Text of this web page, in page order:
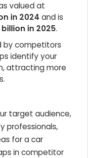
valued at
in 2024 and is
billion in 2025.
by competitors
identify your
attracting more
target audience,
professionals,
for a car
in competitor